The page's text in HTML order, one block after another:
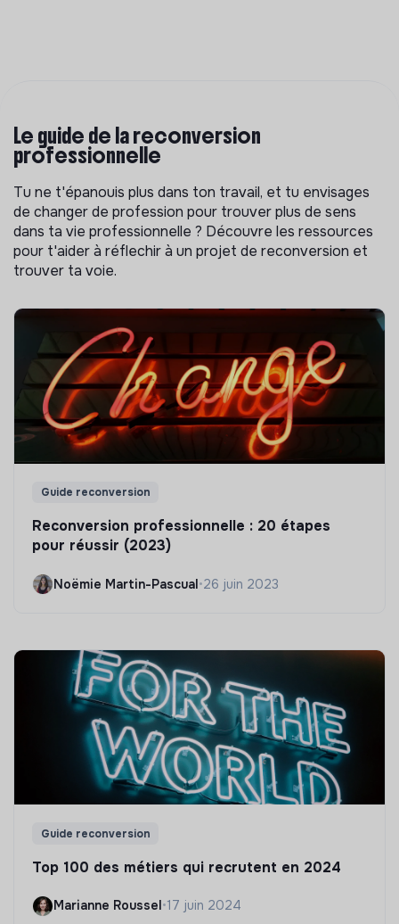
Le guide de la reconversion
professionnelle
Tu ne t'épanouis plus dans ton travail, et tu envisages
de changer de profession pour trouver plus de sens
dans ta vie professionnelle ? Découvre les ressources
pour t'aider à réflechir à un projet de reconversion et
trouver ta voie.
Guide reconversion
Reconversion professionnelle : 20 étapes
pour réussir (2023)
Noëmie Martin-Pascual•26 juin 2023
Guide reconversion
Top 100 des métiers qui recrutent en 2024
Marianne Roussel •17 juin 2024